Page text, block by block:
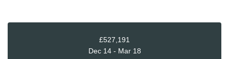
£527,191
Dec 14 - Mar 18